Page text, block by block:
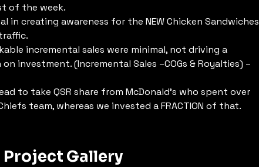
of the week.
in creating awareness for the NEW Chicken Sandwiches
incremental sales were minimal, not driving a
investment. (Incremental Sales –COGs & Royalties) –
to take QSR share from McDonald’s who spent over
team, whereas we invested a FRACTION of that.
Project Gallery